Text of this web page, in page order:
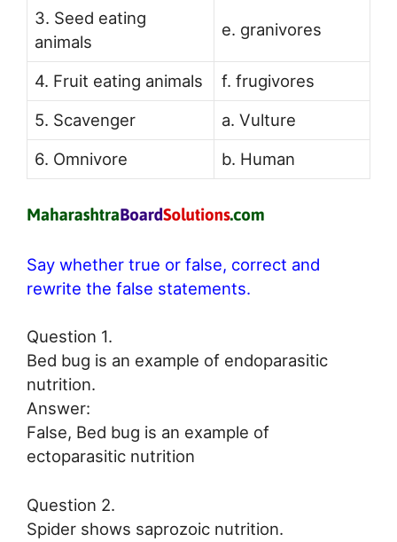
3. Seed eating
animals
e. granivores
4. Fruit eating animals
f. frugivores
5. Scavenger
a. Vulture
6. Omnivore
b. Human
Say whether true or false, correct and
rewrite the false statements.
Question 1.
Bed bug is an example of endoparasitic
nutrition.
Answer:
False, Bed bug is an example of
ectoparasitic nutrition
Question 2.
Spider shows saprozoic nutrition.